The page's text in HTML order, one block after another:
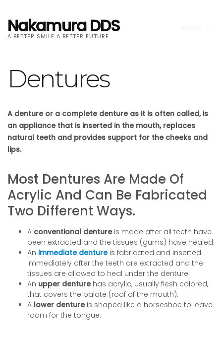
Nakamura DDS
A BETTER SMILE A BETTER FUTURE
Dentures
A denture or a complete denture as it is often called, is
an appliance that is inserted in the mouth, replaces
natural teeth and provides support for the cheeks and
lips.
Most Dentures Are Made Of
Acrylic And Can Be Fabricated
Two Different Ways.
A conventional dentureis made after all teeth have
been extracted and the tissues (gums) have healed.
An immediate dentureis fabricated and inserted
immediately after the teeth are extracted and the
tissues are allowed to heal under the denture.
An upper denturehas acrylic, usually flesh colored,
that covers the palate (roof of the mouth).
A lower dentureis shaped like a horseshoe to leave
room for the tongue.